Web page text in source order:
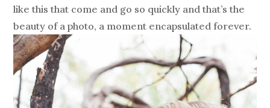
like this that come and go so quickly and that’s the
beauty of a photo, a moment encapsulated forever.